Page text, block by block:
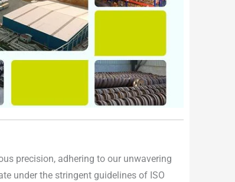
precision, adhering to our unwavering
under the stringent guidelines of ISO